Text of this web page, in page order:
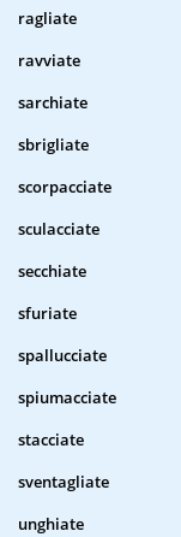
ragliate
ravviate
sarchiate
sbrigliate
scorpacciate
sculacciate
secchiate
sfuriate
spallucciate
spiumacciate
stacciate
sventagliate
unghiate